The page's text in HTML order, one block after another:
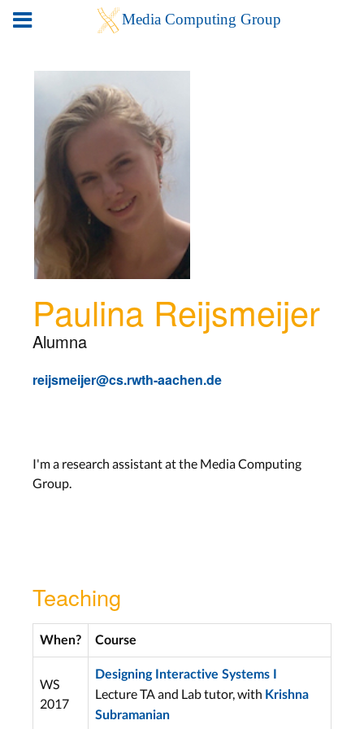
Paulina Reijsmeijer
Alumna
reijsmeijer@cs.rwth-aachen.de
I'm a research assistant at the Media Computing
Group.
Teaching
When? Course
WS
2017
Designing Interactive Systems I
Lecture TA and Lab tutor, with Krishna
Subramanian